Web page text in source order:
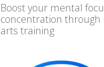
Boost your mental
concentration through
arts training